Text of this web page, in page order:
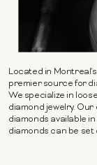
Located in
premier source for
We specialize in
diamond jewelry.
diamonds available
diamonds can be